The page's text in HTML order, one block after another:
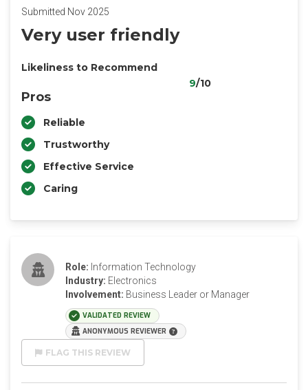
Submitted Nov 2025
Very user friendly
Likeliness to Recommend
9/10
Pros
Reliable
Trustworthy
Effective Service
Caring
Role: Information Technology
Industry: Electronics
Involvement: Business Leader or Manager
VALIDATED REVIEW
ANONYMOUS REVIEWER
FLAG THIS REVIEW